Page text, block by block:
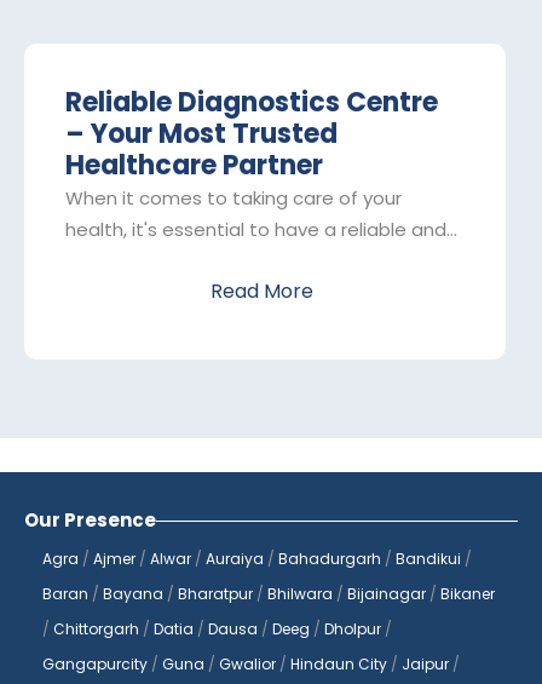
Reliable Diagnostics Centre
– Your Most Trusted
Healthcare Partner
When it comes to taking care of your
health, it's essential to have a reliable and
where Reliable Diagnostics Centre comes
Jaipur, we are committed to providing our
AtReliable Diagnostics Centre
understand the importance of
convenience and accessibility when it
comes to healthcare services. That's why
we offer a wide range of diagnostic tests
that can be booked online from the
Read More
Our Presence
Agra / Ajmer / Alwar / Auraiya / Bahadurgarh / Bandikui /
Baran / Bayana / Bharatpur / Bhilwara / Bijainagar / Bikaner
/ Chittorgarh / Datia / Dausa / Deeg / Dholpur /
Gangapurcity / Guna / Gwalior / Hindaun City / Jaipur /